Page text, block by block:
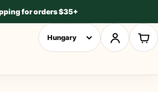
for orders $35+